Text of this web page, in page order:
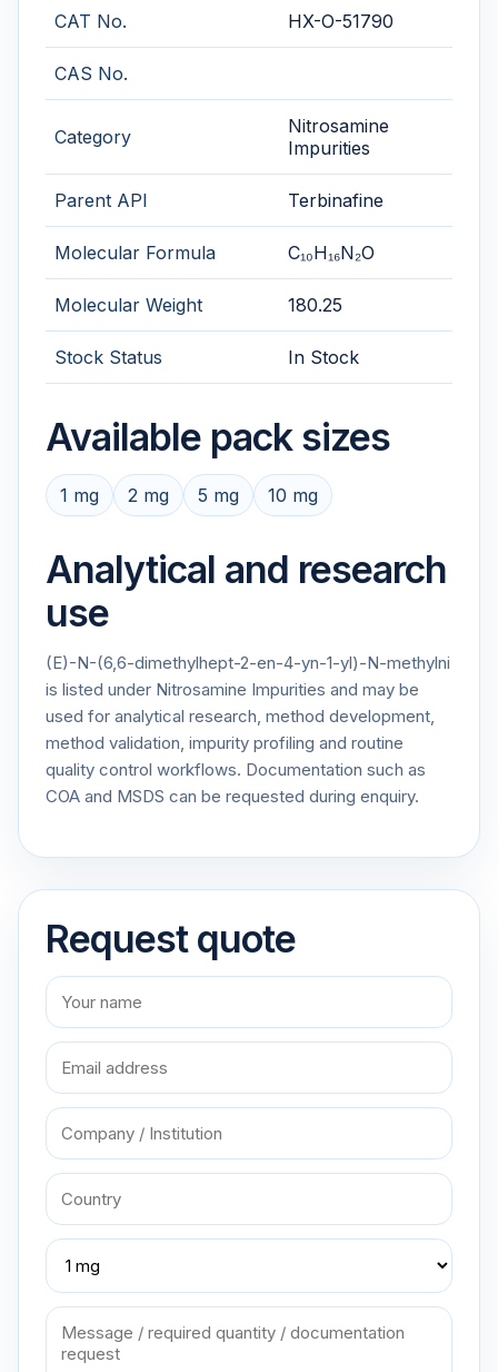
CAT No. HX-O-51790
CAS No.
Category
Nitrosamine
Impurities
Parent API Terbinafine
Molecular Formula C₁₀H₁₆N₂O
Molecular Weight 180.25
Stock Status In Stock
Available pack sizes
1 mg 2 mg 5 mg 10 mg
Analytical and research
use
(E)-N-(6,6-dimethylhept-2-en-4-yn-1-yl)-N-methylni
is listed under Nitrosamine Impurities and may be
used for analytical research, method development,
method validation, impurity profiling and routine
quality control workflows. Documentation such as
COA and MSDS can be requested during enquiry.
Request quote